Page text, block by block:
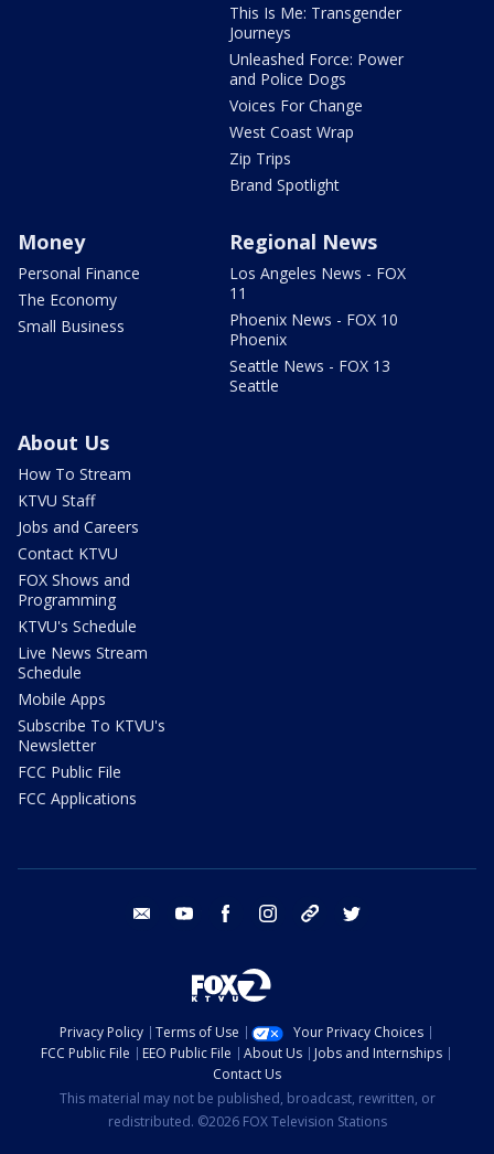
This Is Me: Transgender
Journeys
Unleashed Force: Power
and Police Dogs
Voices For Change
West Coast Wrap
Zip Trips
Brand Spotlight
Money
Personal Finance
The Economy
Small Business
Regional News
Los Angeles News - FOX
11
Phoenix News - FOX 10
Phoenix
Seattle News - FOX 13
Seattle
About Us
How To Stream
KTVU Staff
Jobs and Careers
Contact KTVU
FOX Shows and
Programming
KTVU's Schedule
Live News Stream
Schedule
Mobile Apps
Subscribe To KTVU's
Newsletter
FCC Public File
FCC Applications
email youtube facebook instagram tik tok
Privacy Policy Terms of Use
Your Privacy Choices
FCC Public File
EEO Public File About Us
Jobs and Internships
Contact Us
This material may not be published, broadcast, rewritten, or
redistributed. ©2026 FOX Television Stations